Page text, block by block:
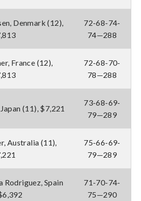
Denmark (12),
72-68-74-
74—288
France (12),
72-68-70-
78—288
(11), $7,221
73-68-69-
79—289
Australia (11),
75-66-69-
79—289
Rodriguez, Spain
71-70-74-
75—290